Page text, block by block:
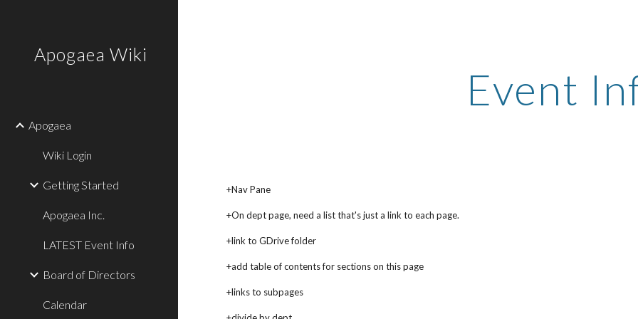
Apogaea Wiki
Apogaea
Wiki Login
Getting Started
Apogaea Inc.
LATEST Event Info
Board of Directors
Calendar
Event
+Nav Pane
+On dept page, need a list that's just a link to each page.
+link to GDrive folder
+add table of contents for sections on this page
+links to subpages